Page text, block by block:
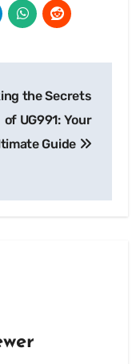
the Secrets
of UG991: Your
Guide